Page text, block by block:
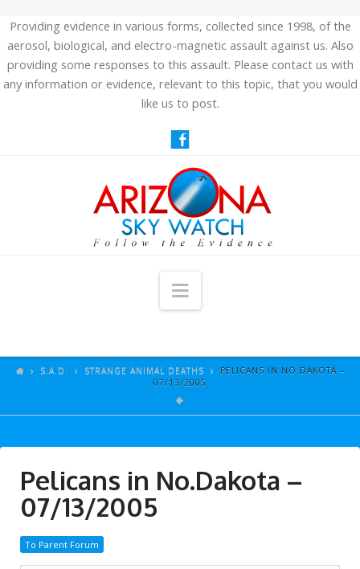
Providing evidence in various forms, collected since 1998, of the
aerosol, biological, and electro-magnetic assault against us. Also
providing some responses to this assault. Please contact us with
any information or evidence, relevant to this topic, that you would
like us to post.
Navigation
ARTICLES
VIDEOS
AZ-TESTS
S.A.D. STRANGE ANIMAL DEATHS
PELICANS IN NO.DAKOTA –
07/13/2005
Pelicans in No.Dakota –
07/13/2005
To Parent Forum